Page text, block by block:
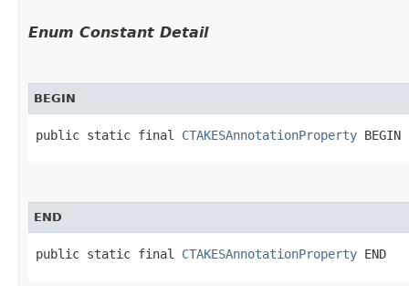
Enum Constant Detail
BEGIN
public static final CTAKESAnnotationProperty BEGIN
END
public static final CTAKESAnnotationProperty END